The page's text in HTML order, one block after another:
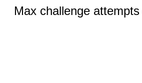
Max challenge